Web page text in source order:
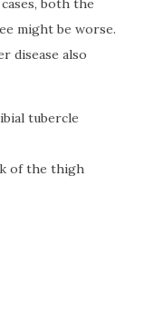
both the
might be worse.
disease also
tubercle
of the thigh